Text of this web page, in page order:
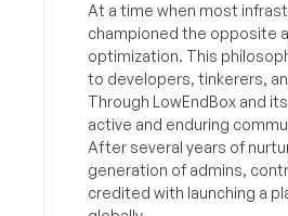
At a time when most
championed the opposite
optimization. This
to developers, tinkerers,
Through LowEndBox and
active and enduring
After several years of
generation of admins,
credited with launching a